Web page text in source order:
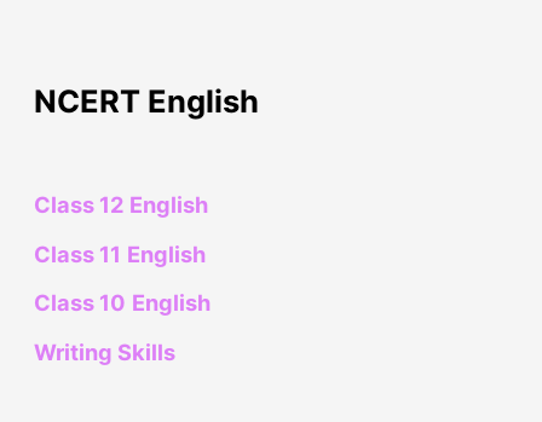
NCERT English
Class 12 English
Class 11 English
Class 10 English
Writing Skills